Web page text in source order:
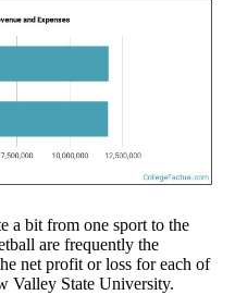
a bit from one sport to the
are frequently the
net profit or loss for each of
Valley State University.